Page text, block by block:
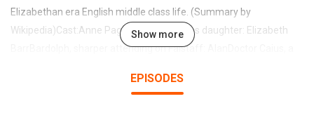
Elizabethan era English middle class life. (Summary by
Wikipedia)Cast:Anne Page, Mistress Pages daughter: Elizabeth
BarrBardolph, sharper attending on Falstaff: AlanDoctor Caius, a
gentleman: Peter BishopFirst Servant: Ted GarvinFord, a
Show more
EPISODES